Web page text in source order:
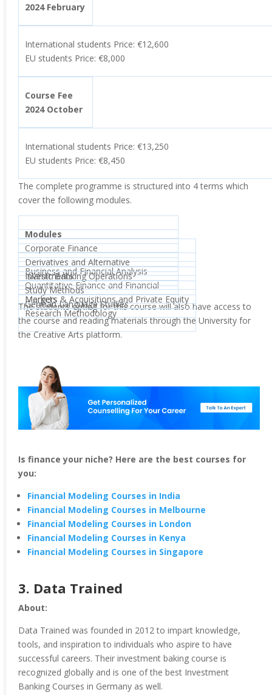
2024 February
International students Price: €12,600
EU students Price: €8,000
Course Fee
2024 October
International students Price: €13,250
EU students Price: €8,450
The complete programme is structured into 4 terms which
cover the following modules.
Modules
Corporate Finance
Business and Financial Analysis
Derivatives and Alternative
Investments
Quantitative Finance and Financial
Markets
Islamic Banking Operations
Mergers & Acquisitions and Private Equity
Study Methods
Research Methodology
German Language Studies
The students opting for this course will also have access to
the course and reading materials through the University for
the Creative Arts platform.
Is finance your niche? Here are the best courses for
you:
Financial Modeling Courses in India
Financial Modeling Courses in Melbourne
Financial Modeling Courses in London
Financial Modeling Courses in Kenya
Financial Modeling Courses in Singapore
3. Data Trained
About:
Data Trained was founded in 2012 to impart knowledge,
tools, and inspiration to individuals who aspire to have
successful careers. Their investment baking course is
recognized globally and is one of the best Investment
Banking Courses in Germany as well.